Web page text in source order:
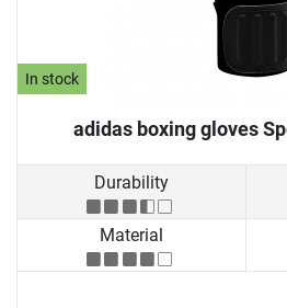
In stock
adidas boxing gloves
Durability
Material